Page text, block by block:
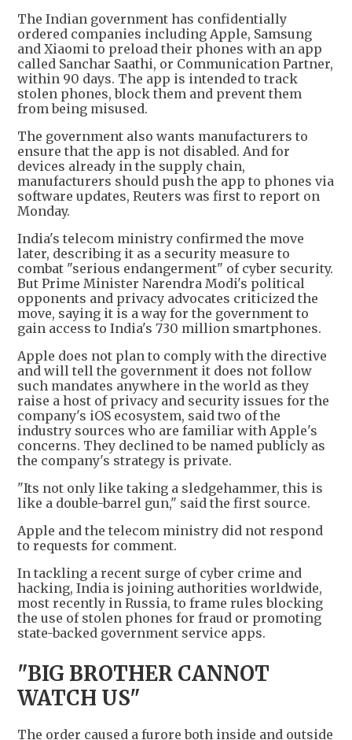
The Indian government has confidentially
ordered companies including Apple, Samsung
and Xiaomi to preload their phones with an app
called Sanchar Saathi, or Communication Partner,
within 90 days. The app is intended to track
stolen phones, block them and prevent them
from being misused.
The government also wants manufacturers to
ensure that the app is not disabled. And for
devices already in the supply chain,
manufacturers should push the app to phones via
software updates, Reuters was first to report on
Monday.
India's telecom ministry confirmed the move
later, describing it as a security measure to
combat "serious endangerment" of cyber security.
But Prime Minister Narendra Modi's political
opponents and privacy advocates criticized the
move, saying it is a way for the government to
gain access to India's 730 million smartphones.
Apple does not plan to comply with the directive
and will tell the government it does not follow
such mandates anywhere in the world as they
raise a host of privacy and security issues for the
company's iOS ecosystem, said two of the
industry sources who are familiar with Apple's
concerns. They declined to be named publicly as
the company's strategy is private.
"Its not only like taking a sledgehammer, this is
like a double-barrel gun," said the first source.
Apple and the telecom ministry did not respond
to requests for comment.
In tackling a recent surge of cyber crime and
hacking, India is joining authorities worldwide,
most recently in Russia, to frame rules blocking
the use of stolen phones for fraud or promoting
state-backed government service apps.
"BIG BROTHER CANNOT
WATCH US"
The order caused a furore both inside and outside